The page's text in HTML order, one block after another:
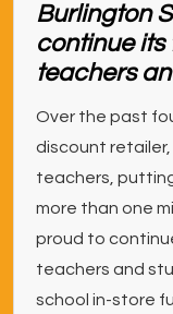
Burlington
continue
teachers
Over the past
discount
teachers,
more than one
proud to
teachers and
school in-store